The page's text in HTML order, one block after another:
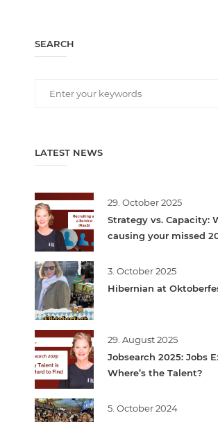
SEARCH
LATEST NEWS
29. October 2025
Strategy vs. Capacity:
causing your missed
3. October 2025
Hibernian at
29. August 2025
Jobsearch 2025: Jobs
Where’s the Talent?
5. October 2024